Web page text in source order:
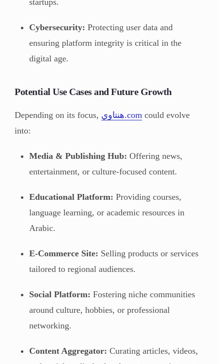
Cybersecurity: Protecting user data and
ensuring platform integrity is critical in the
digital age.
Potential Use Cases and Future Growth
Depending on its focus, هنتاوي.com could evolve
into:
Media & Publishing Hub: Offering news,
entertainment, or culture-focused content.
Educational Platform: Providing courses,
language learning, or academic resources in
Arabic.
E-Commerce Site: Selling products or services
tailored to regional audiences.
Social Platform: Fostering niche communities
around culture, hobbies, or professional
networking.
Content Aggregator: Curating articles, videos,